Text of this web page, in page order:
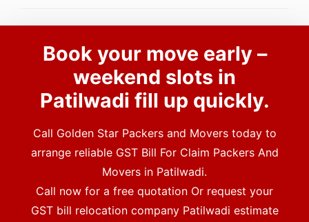
Book your move early –
weekend slots in
Patilwadi fill up quickly.
Call Golden Star Packers and Movers today to
arrange reliable GST Bill For Claim Packers And
Movers in Patilwadi.
Call now for a free quotation Or request your
GST bill relocation company Patilwadi estimate